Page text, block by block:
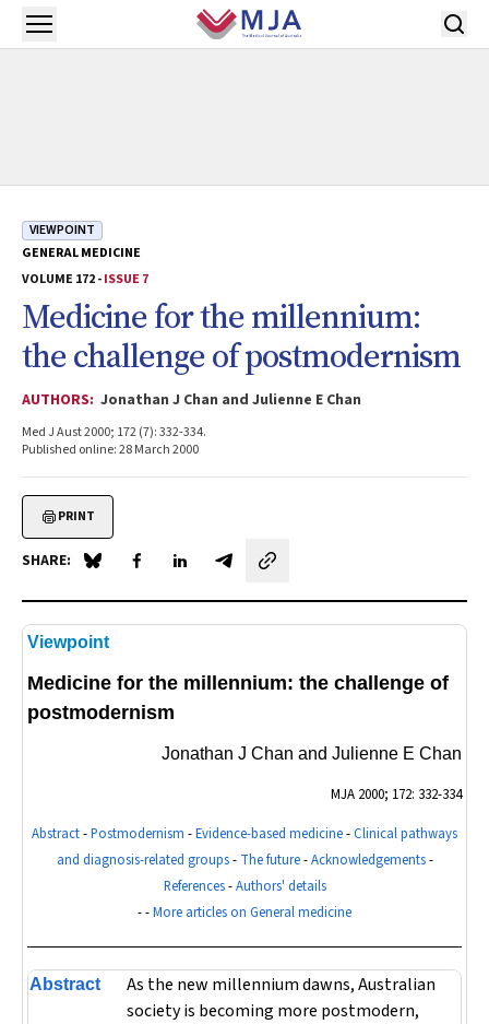
Skip to main content
Open menu
VIEWPOINT
GENERAL MEDICINE
VOLUME 172 -ISSUE 7
Medicine for the millennium:
the challenge of postmodernism
AUTHORS: Jonathan J Chan and Julienne E Chan
Med J Aust 2000; 172 (7): 332-334.
Published online: 28 March 2000
PRINT
SHARE: Share on Blue Sky
Share on Facebook
Share on LinkedIn
Share by email
Viewpoint
Medicine for the millennium: the challenge of
postmodernism
Jonathan J Chan and Julienne E Chan
MJA 2000; 172: 332-334
Abstract-Postmodernism -Evidence-based medicine-Clinical pathways
and diagnosis-related groups- The future-Acknowledgements-
References-Authors' details
- -More articles on General medicine
Abstract
As the new millennium dawns, Australian
society is becoming more postmodern,